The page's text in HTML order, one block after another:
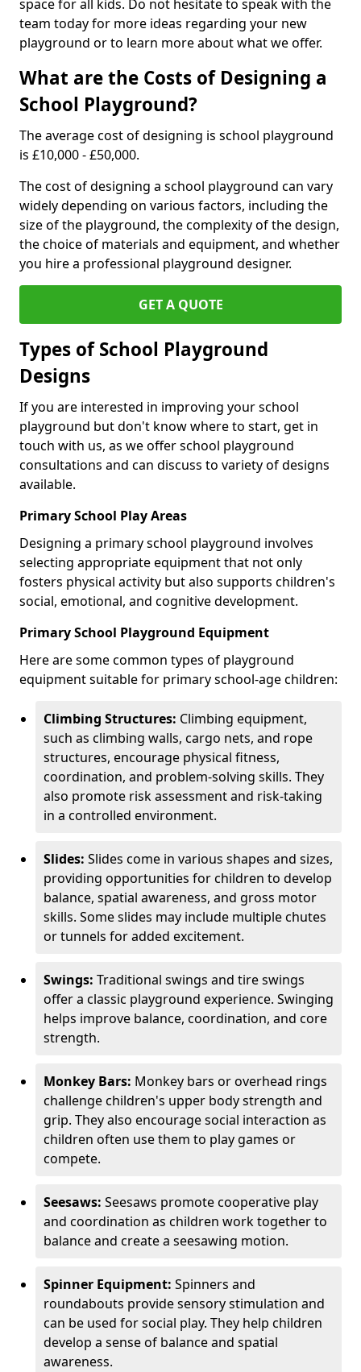
space for all kids. Do not hesitate to speak with the
team today for more ideas regarding your new
playground or to learn more about what we offer.
What are the Costs of Designing a
School Playground?
The average cost of designing is school playground
is £10,000 - £50,000.
The cost of designing a school playground can vary
widely depending on various factors, including the
size of the playground, the complexity of the design,
the choice of materials and equipment, and whether
you hire a professional playground designer.
GET A QUOTE
Types of School Playground
Designs
If you are interested in improving your school
playground but don't know where to start, get in
touch with us, as we offer school playground
consultations and can discuss to variety of designs
available.
Primary School Play Areas
Designing a primary school playground involves
selecting appropriate equipment that not only
fosters physical activity but also supports children's
social, emotional, and cognitive development.
Primary School Playground Equipment
Here are some common types of playground
equipment suitable for primary school-age children:
Climbing Structures: Climbing equipment,
such as climbing walls, cargo nets, and rope
structures, encourage physical fitness,
coordination, and problem-solving skills. They
also promote risk assessment and risk-taking
in a controlled environment.
Slides: Slides come in various shapes and sizes,
providing opportunities for children to develop
balance, spatial awareness, and gross motor
skills. Some slides may include multiple chutes
or tunnels for added excitement.
Swings: Traditional swings and tire swings
offer a classic playground experience. Swinging
helps improve balance, coordination, and core
strength.
Monkey Bars: Monkey bars or overhead rings
challenge children's upper body strength and
grip. They also encourage social interaction as
children often use them to play games or
compete.
Seesaws: Seesaws promote cooperative play
and coordination as children work together to
balance and create a seesawing motion.
Spinner Equipment: Spinners and
roundabouts provide sensory stimulation and
can be used for social play. They help children
develop a sense of balance and spatial
awareness.